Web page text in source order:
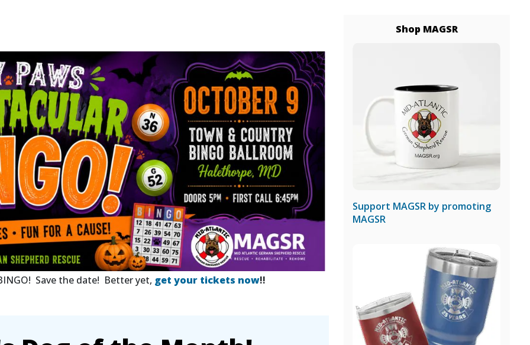
Save the date! Better yet, get your tickets now!!
Shop MAGSR
Support MAGSR by promoting
MAGSR